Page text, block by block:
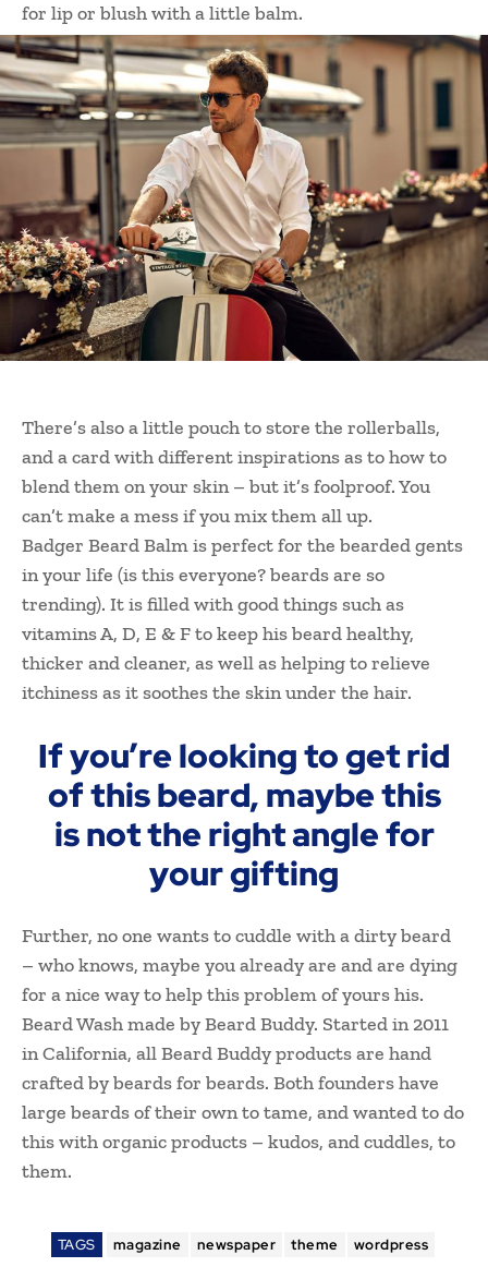
for lip or blush with a little balm.
There’s also a little pouch to store the rollerballs,
and a card with different inspirations as to how to
blend them on your skin – but it’s foolproof. You
can’t make a mess if you mix them all up.
Badger Beard Balm is perfect for the bearded gents
in your life (is this everyone? beards are so
trending). It is filled with good things such as
vitamins A, D, E & F to keep his beard healthy,
thicker and cleaner, as well as helping to relieve
itchiness as it soothes the skin under the hair.
If you’re looking to get rid
of this beard, maybe this
is not the right angle for
your gifting
Further, no one wants to cuddle with a dirty beard
– who knows, maybe you already are and are dying
for a nice way to help this problem of yours his.
Beard Wash made by Beard Buddy. Started in 2011
in California, all Beard Buddy products are hand
crafted by beards for beards. Both founders have
large beards of their own to tame, and wanted to do
this with organic products – kudos, and cuddles, to
them.
TAGS magazine newspaper theme wordpress